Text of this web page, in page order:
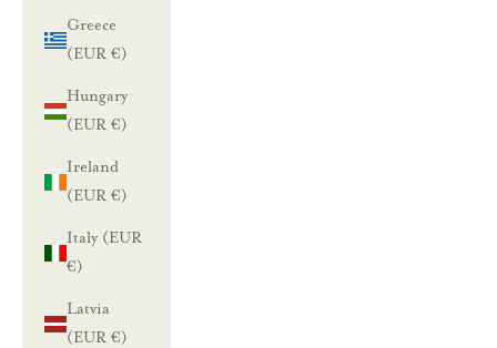
Greece
(EUR €)
Hungary
(EUR €)
Ireland
(EUR €)
Italy (EUR
€)
Latvia
(EUR €)